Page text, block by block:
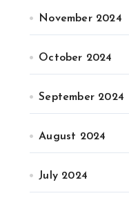
November 2024
October 2024
September 2024
August 2024
July 2024